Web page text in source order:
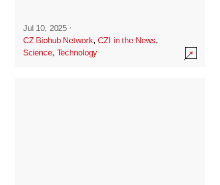
Jul 10, 2025 ·
CZ Biohub Network,CZI in the News,
Science, Technology